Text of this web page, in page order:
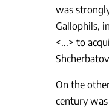
was
Gallophils,
<...> to
On the
century